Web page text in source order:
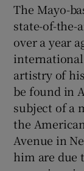
The Mayo-
state-of-the-
over a year
artistry of
be found in
subject of a
the
Avenue in
him are due